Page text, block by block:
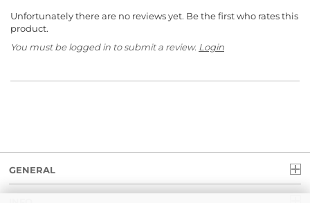
Unfortunately there are no reviews yet. Be the first who rates this
product.
You must be logged in to submit a review. Login
GENERAL